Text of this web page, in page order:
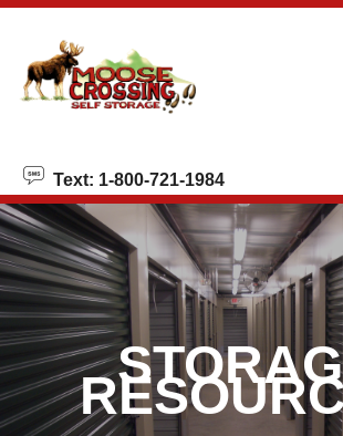
Text: 1-800-721-1984